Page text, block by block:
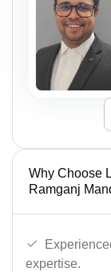
Why Choose
Ramganj
expertise.